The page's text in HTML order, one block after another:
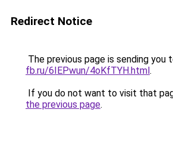
Redirect Notice
The previous page is sending you
fb.ru/6IEPwun/4oKfTYH.html.
If you do not want to visit that
the previous page.